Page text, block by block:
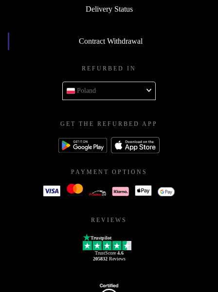
Delivery Status
Contract Withdrawal
REFURBED IN
Poland
GET THE REFURBED APP
PAYMENT OPTIONS
REVIEWS
Trustpilot
TrustScore 4.6
205832Reviews